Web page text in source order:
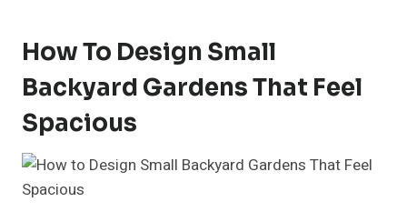
How To Design Small
Backyard Gardens That Feel
Spacious